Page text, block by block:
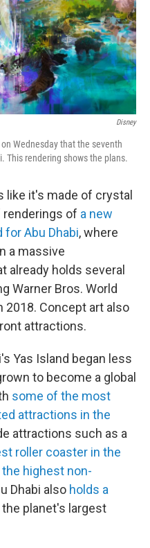
Disney
Wednesday that the seventh
This rendering shows the plans.
like it's made of crystal
of a new
for Abu Dhabi, where
a massive
already holds several
Warner Bros. World
2018. Concept art also
attractions.
Yas Island began less
to become a global
some of the most
attractions in the
attractions such as a
roller coaster in the
highest non-
Dhabi also holds a
the planet's largest